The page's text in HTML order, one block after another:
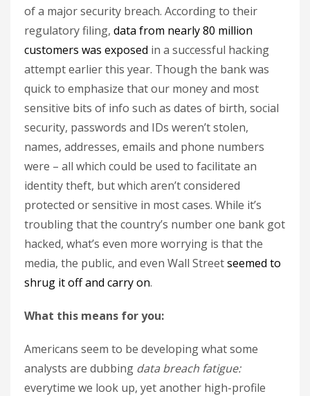
of a major security breach. According to their
regulatory filing, data from nearly 80 million
customers was exposed in a successful hacking
attempt earlier this year. Though the bank was
quick to emphasize that our money and most
sensitive bits of info such as dates of birth, social
security, passwords and IDs weren’t stolen,
names, addresses, emails and phone numbers
were – all which could be used to facilitate an
identity theft, but which aren’t considered
protected or sensitive in most cases. While it’s
troubling that the country’s number one bank got
hacked, what’s even more worrying is that the
media, the public, and even Wall Streetseemed to
shrug it off and carry on.
What this means for you:
Americans seem to be developing what some
analysts are dubbing data breach fatigue:
everytime we look up, yet another high-profile